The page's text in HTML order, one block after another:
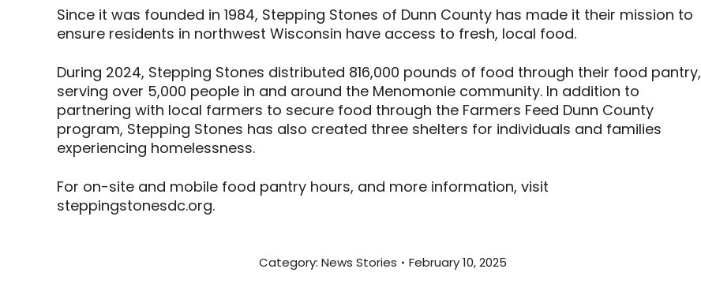
Since it was founded in 1984, Stepping Stones of Dunn County has made it their mission to
ensure residents in northwest Wisconsin have access to fresh, local food.
During 2024, Stepping Stones distributed 816,000 pounds of food through their food pantry,
serving over 5,000 people in and around the Menomonie community. In addition to
partnering with local farmers to secure food through the Farmers Feed Dunn County
program, Stepping Stones has also created three shelters for individuals and families
experiencing homelessness.
For on-site and mobile food pantry hours, and more information, visit
steppingstonesdc.org.
Category: News Stories February 10, 2025